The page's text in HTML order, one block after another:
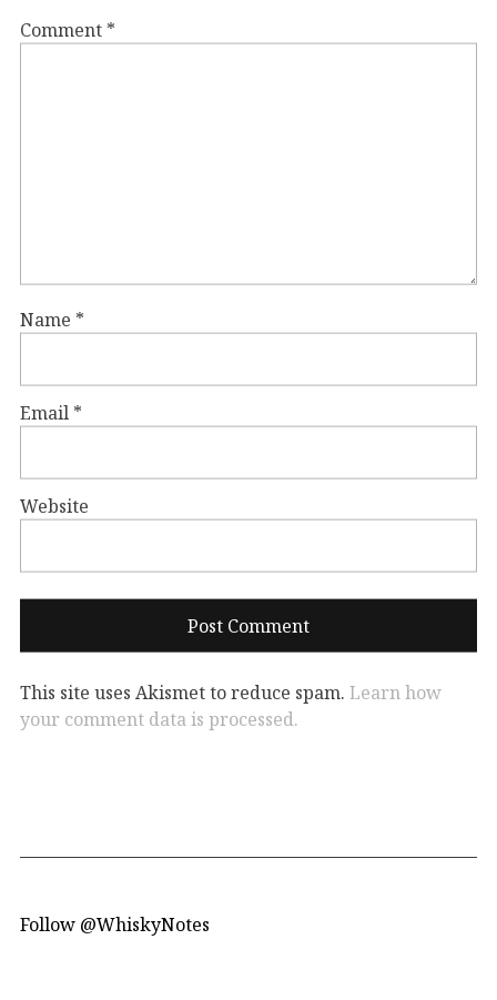
Comment *
Name *
Email *
Website
This site uses Akismet to reduce spam. Learn how
your comment data is processed.
Follow @WhiskyNotes